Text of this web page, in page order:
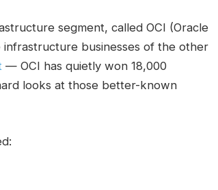
segment, called OCI (Oracle
businesses of the other
— OCI has quietly won 18,000
looks at those better-known